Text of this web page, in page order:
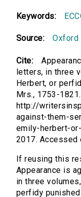
Keywords:
Source: Oxford
Cite:
letters, in three
Herbert, or
Mrs., 1753-
http://
against-them-
emily-herbert-
2017. Accessed
If reusing this
Appearance is
in three
perfidy punished.